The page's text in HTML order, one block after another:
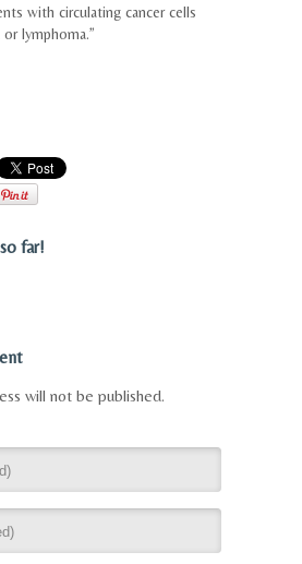
with circulating cancer cells
lymphoma.”
far!
will not be published.